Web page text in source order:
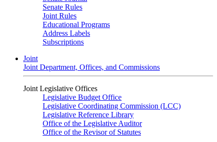
Senate Rules
Joint Rules
Educational Programs
Address Labels
Subscriptions
Joint
Joint Department, Offices, and Commissions
Joint Legislative Offices
Legislative Budget Office
Legislative Coordinating Commission (LCC)
Legislative Reference Library
Office of the Legislative Auditor
Office of the Revisor of Statutes